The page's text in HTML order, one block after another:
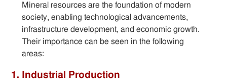
Mineral resources are the foundation of modern
society, enabling technological advancements,
infrastructure development, and economic growth.
Their importance can be seen in the following
areas:
1. Industrial Production